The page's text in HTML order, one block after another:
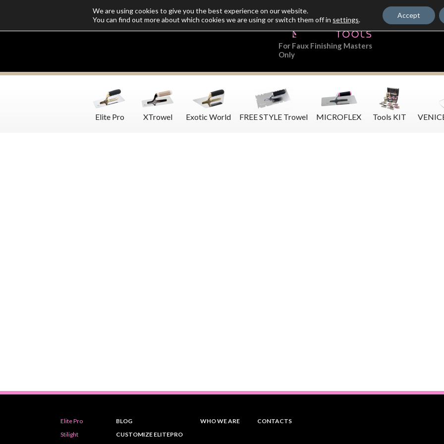
Customize SoloMio Flamingo Blog
For Faux Finishing Masters
Only
Elite Pro XTrowel Exotic World FREE STYLE Trowel MICROFLEX Tools KIT
Elite Pro
Stilight
BLOG
CUSTOMIZE ELITEPRO
WHO WE ARE CONTACTS
We are using cookies to give you the best experience on our website.
You can find out more about which cookies we are using or switch them off in settings.
Accept